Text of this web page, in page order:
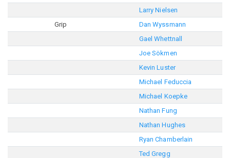
Larry Nielsen
Grip
Dan Wyssmann
Gael Whettnall
Joe Sökmen
Kevin Luster
Michael Feduccia
Michael Koepke
Nathan Fung
Nathan Hughes
Ryan Chamberlain
Ted Gregg